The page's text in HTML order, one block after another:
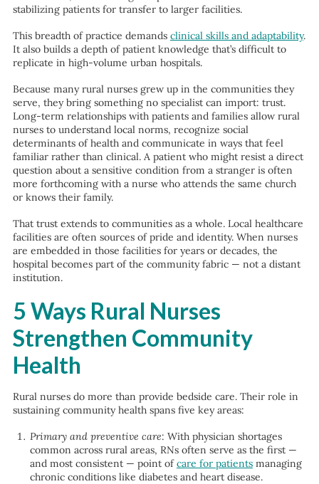
stabilizing patients for transfer to larger facilities.
This breadth of practice demands clinical skills and adaptability.
It also builds a depth of patient knowledge that’s difficult to
replicate in high-volume urban hospitals.
Because many rural nurses grew up in the communities they
serve, they bring something no specialist can import: trust.
Long-term relationships with patients and families allow rural
nurses to understand local norms, recognize social
determinants of health and communicate in ways that feel
familiar rather than clinical. A patient who might resist a direct
question about a sensitive condition from a stranger is often
more forthcoming with a nurse who attends the same church
or knows their family.
That trust extends to communities as a whole. Local healthcare
facilities are often sources of pride and identity. When nurses
are embedded in those facilities for years or decades, the
hospital becomes part of the community fabric — not a distant
institution.
5 Ways Rural Nurses
Strengthen Community
Health
Rural nurses do more than provide bedside care. Their role in
sustaining community health spans five key areas:
Primary and preventive care: With physician shortages
common across rural areas, RNs often serve as the first —
and most consistent — point ofcare for patientsmanaging
chronic conditions like diabetes and heart disease.